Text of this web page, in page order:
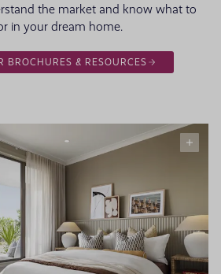
the market and know what to
in your dream home.
BROCHURES & RESOURCES